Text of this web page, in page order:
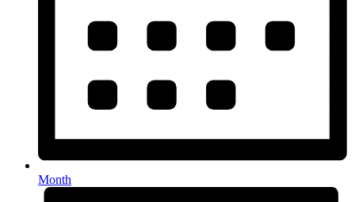
Month